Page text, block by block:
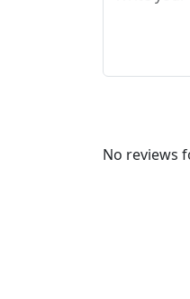
No reviews